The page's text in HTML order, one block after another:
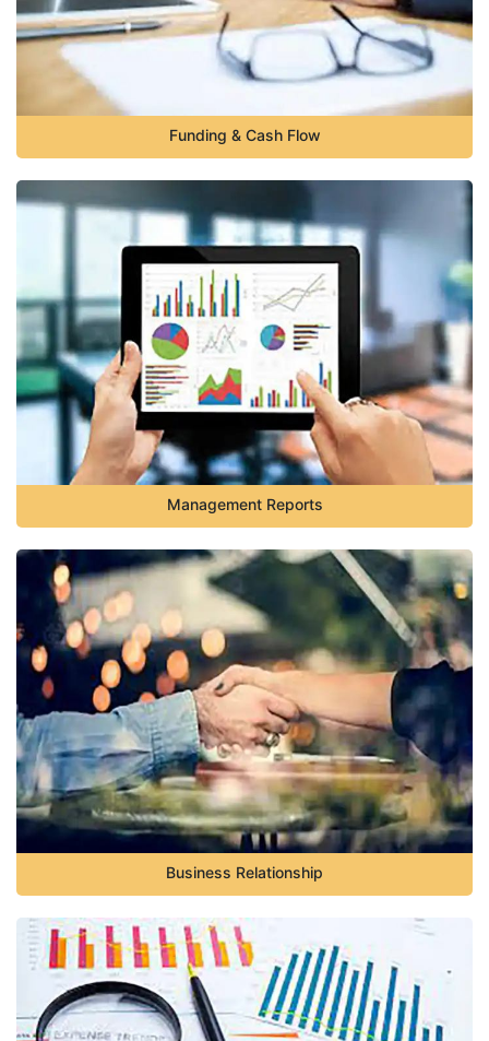
Funding & Cash Flow
Management Reports
Business Relationship